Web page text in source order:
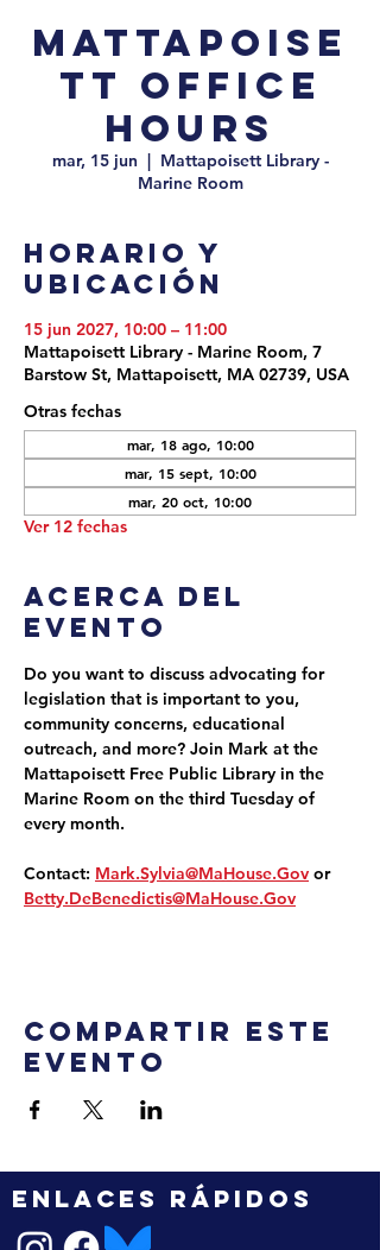
Mattapoise
tt Office
Hours
mar, 15 jun
  |
Mattapoisett Library -
Marine Room
Horario y
ubicación
15 jun 2027, 10:00 – 11:00
Mattapoisett Library - Marine Room, 7
Barstow St, Mattapoisett, MA 02739, USA
Otras fechas
mar, 18 ago, 10:00
mar, 15 sept, 10:00
mar, 20 oct, 10:00
Ver 12 fechas
Acerca del
evento
Do you want to discuss advocating for
legislation that is important to you,
community concerns, educational
outreach, and more? Join Mark at the
Mattapoisett Free Public Library in the
Marine Room on the third Tuesday of
every month.
Contact: Mark.Sylvia@MaHouse.Gov or
Betty.DeBenedictis@MaHouse.Gov
Compartir este
evento
ENLACES RÁPIDOS